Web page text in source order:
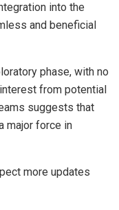
into the
and beneficial
phase, with no
from potential
suggests that
major force in
more updates